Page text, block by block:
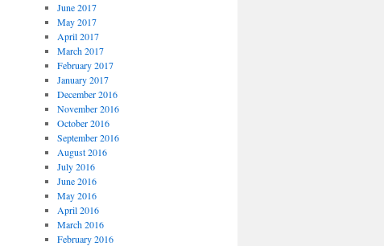
June 2017
May 2017
April 2017
March 2017
February 2017
January 2017
December 2016
November 2016
October 2016
September 2016
August 2016
July 2016
June 2016
May 2016
April 2016
March 2016
February 2016